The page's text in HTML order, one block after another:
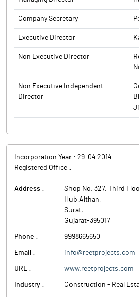
Company Secretary
Executive Director
Non Executive Director
Non Executive Independent
Director
Incorporation Year : 29-04 2014
Registered Office :
Address :
Shop No. 327, Third
Hub,Althan,
Surat,
Gujarat-395017
Phone : 9998665650
Email : info@reetprojects.com
URL : www.reetprojects.com
Industry : Construction - Real